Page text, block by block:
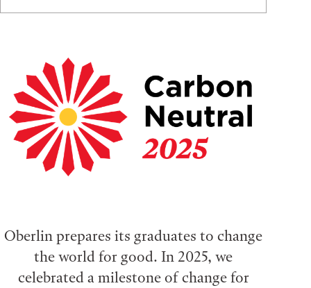
Oberlin prepares its graduates to change
the world for good. In 2025, we
celebrated a milestone of change for